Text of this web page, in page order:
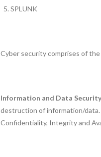
SPLUNK
Cyber security comprises of
Information and Data Security
destruction of information/
Confidentiality, Integrity and